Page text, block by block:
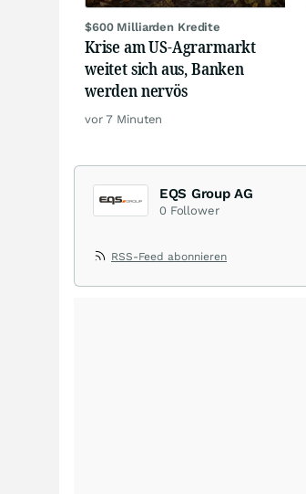
$600 Milliarden Kredite
Krise am US-Agrarmarkt
weitet sich aus, Banken
werden nervös
vor 7 Minuten
EQS Group AG
0 Follower
RSS-Feed abonnieren